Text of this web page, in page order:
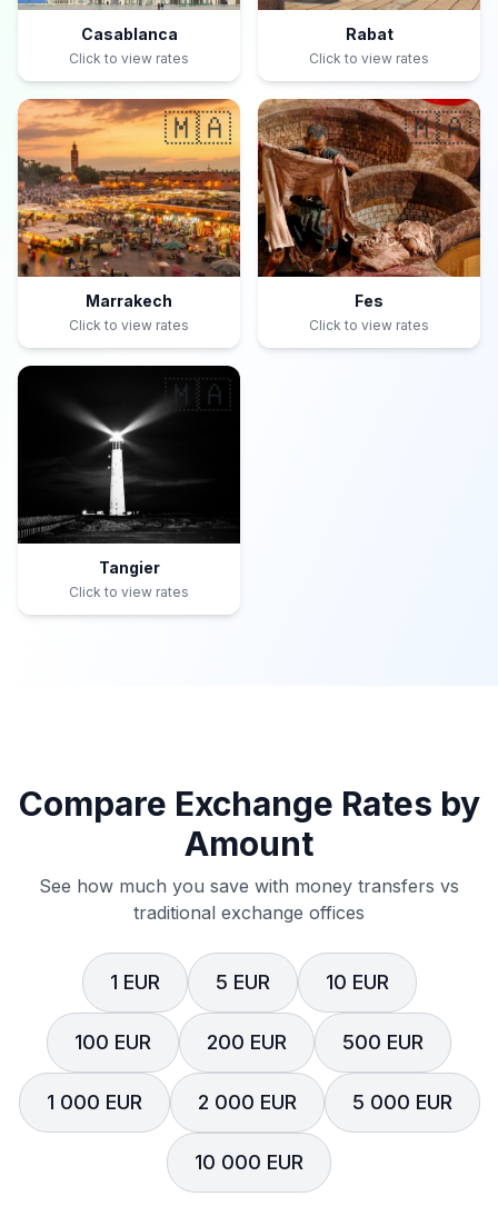
Casablanca
Click to view rates
Rabat
Click to view rates
🇲🇦
Marrakech
Click to view rates
🇲🇦
Fes
Click to view rates
🇲🇦
Tangier
Click to view rates
Compare Exchange Rates by
Amount
See how much you save with money transfers vs
traditional exchange offices
1 EUR 5 EUR 10 EUR
100 EUR 200 EUR 500 EUR
1 000 EUR 2 000 EUR 5 000 EUR
10 000 EUR